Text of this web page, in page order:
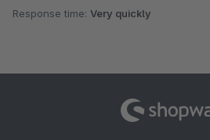
Response time: Very quickly